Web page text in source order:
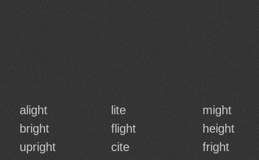
alight lite might
bright flight height
upright cite fright